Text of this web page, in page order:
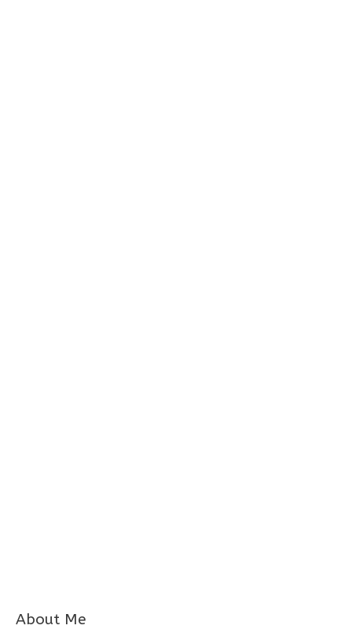
About Me